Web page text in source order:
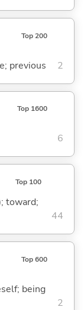
Top 200
previous 2
Top 1600
6
Top 100
toward;
44
Top 600
being
2